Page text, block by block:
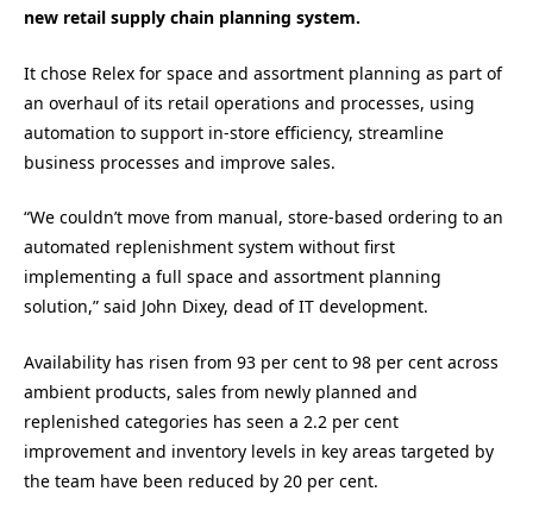
new retail supply chain planning system.
It chose Relex for space and assortment planning as part of
an overhaul of its retail operations and processes, using
automation to support in-store efficiency, streamline
business processes and improve sales.
“We couldn’t move from manual, store-based ordering to an
automated replenishment system without first
implementing a full space and assortment planning
solution,” said John Dixey, dead of IT development.
Availability has risen from 93 per cent to 98 per cent across
ambient products, sales from newly planned and
replenished categories has seen a 2.2 per cent
improvement and inventory levels in key areas targeted by
the team have been reduced by 20 per cent.